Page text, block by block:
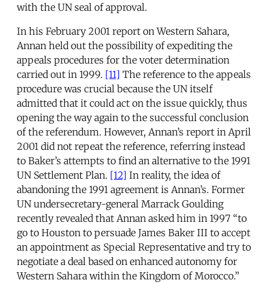
with the UN seal of approval.
In his February 2001 report on Western Sahara,
Annan held out the possibility of expediting the
appeals procedures for the voter determination
carried out in 1999. [11] The reference to the appeals
procedure was crucial because the UN itself
admitted that it could act on the issue quickly, thus
opening the way again to the successful conclusion
of the referendum. However, Annan’s report in April
2001 did not repeat the reference, referring instead
to Baker’s attempts to find an alternative to the 1991
UN Settlement Plan. [12] In reality, the idea of
abandoning the 1991 agreement is Annan’s. Former
UN undersecretary-general Marrack Goulding
recently revealed that Annan asked him in 1997 “to
go to Houston to persuade James Baker III to accept
an appointment as Special Representative and try to
negotiate a deal based on enhanced autonomy for
Western Sahara within the Kingdom of Morocco.”